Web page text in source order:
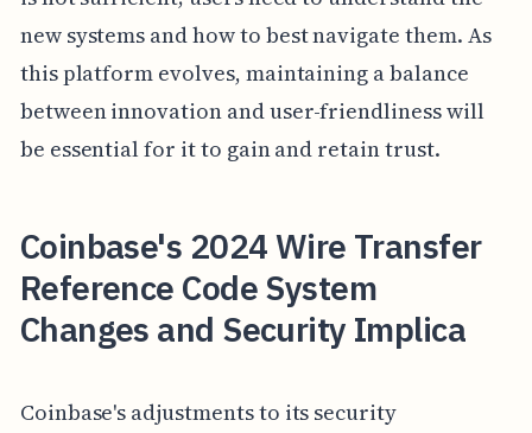
new systems and how to best navigate them. As
this platform evolves, maintaining a balance
between innovation and user-friendliness will
be essential for it to gain and retain trust.
Coinbase's 2024 Wire Transfer
Reference Code System
Changes and Security Implica
Coinbase's adjustments to its security